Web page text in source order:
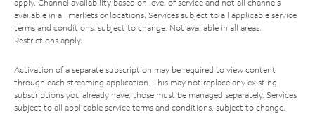
apply. Channel availability based on level of service and not all channels
available in all markets or locations. Services subject to all applicable service
terms and conditions, subject to change. Not available in all areas.
Restrictions apply.
Activation of a separate subscription may be required to view content
through each streaming application. This may not replace any existing
subscriptions you already have; those must be managed separately. Services
subject to all applicable service terms and conditions, subject to change.